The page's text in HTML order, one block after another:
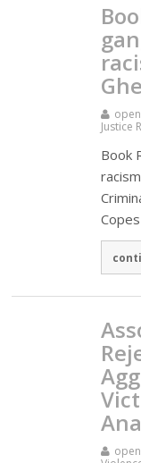
Justice
Book